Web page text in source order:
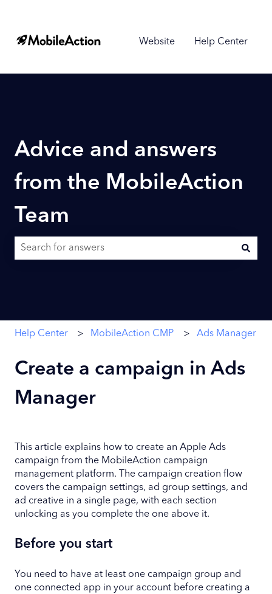
Website Help Center
Advice and answers
from the MobileAction
Team
Help Center MobileAction CMP Ads Manager
Create a campaign in Ads
Manager
This article explains how to create an Apple Ads
campaign from the MobileAction campaign
management platform. The campaign creation flow
covers the campaign settings, ad group settings, and
ad creative in a single page, with each section
unlocking as you complete the one above it.
Before you start
You need to have at least one campaign group and
one connected app in your account before creating a